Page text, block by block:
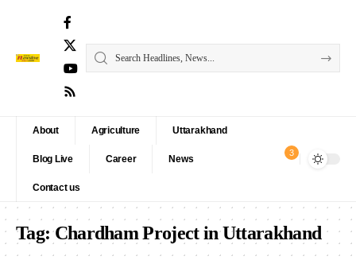
About Agriculture Uttarakhand
Blog Live Career News
Contact us
3
Tag:Chardham Project in Uttarakhand